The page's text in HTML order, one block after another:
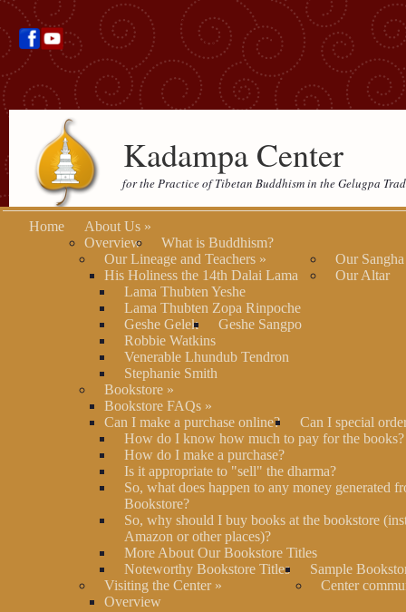
Kadampa Center
for the Practice of Tibetan Buddhism in the Gelugpa
Home About Us »
Overview
What is Buddhism?
Our Lineage and Teachers »
His Holiness the 14th Dalai Lama
Lama Thubten Yeshe
Lama Thubten Zopa Rinpoche
Geshe Gelek
Geshe Sangpo
Robbie Watkins
Venerable Lhundub Tendron
Stephanie Smith
Our Sangha
Our Altar
Bookstore »
Bookstore FAQs »
Can I make a purchase online?
Can I special
How do I know how much to pay for the books?
How do I make a purchase?
Is it appropriate to "sell" the dharma?
So, what does happen to any money generated
Bookstore?
So, why should I buy books at the bookstore
Amazon or other places)?
More About Our Bookstore Titles
Noteworthy Bookstore Titles
Sample
Visiting the Center»
Overview
Center